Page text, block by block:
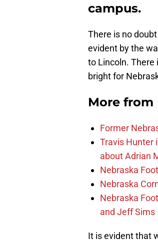
campus.
There is no
evident by the
to Lincoln. There
bright for
More from
Former
Travis Hunter
about Adrian
Nebraska
Nebraska
Nebraska
and Jeff Sims
It is evident that